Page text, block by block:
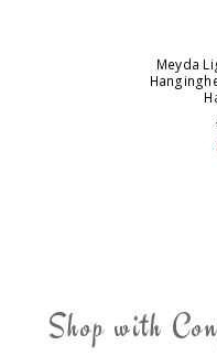
Meyda
Shop with